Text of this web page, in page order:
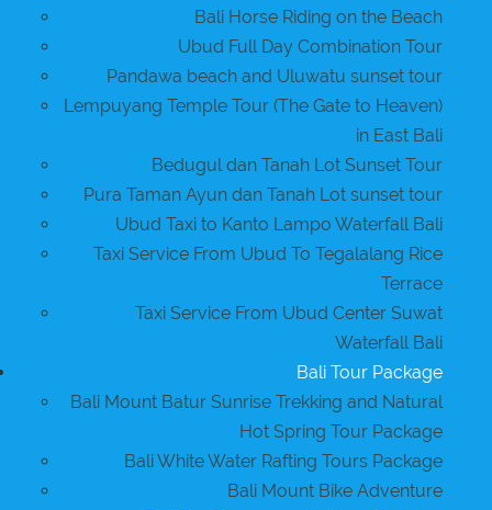
Bali Horse Riding on the Beach
Ubud Full Day Combination Tour
Pandawa beach and Uluwatu sunset tour
Lempuyang Temple Tour (The Gate to Heaven)
in East Bali
Bedugul dan Tanah Lot Sunset Tour
Pura Taman Ayun dan Tanah Lot sunset tour
Ubud Taxi to Kanto Lampo Waterfall Bali
Taxi Service From Ubud To Tegalalang Rice
Terrace
Taxi Service From Ubud Center Suwat
Waterfall Bali
Bali Tour Package
Bali Mount Batur Sunrise Trekking and Natural
Hot Spring Tour Package
Bali White Water Rafting Tours Package
Bali Mount Bike Adventure